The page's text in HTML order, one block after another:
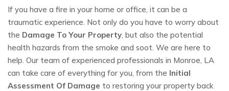
If you have a fire in your home or office, it can be a
traumatic experience. Not only do you have to worry about
the Damage To Your Property, but also the potential
health hazards from the smoke and soot. We are here to
help. Our team of experienced professionals in Monroe, LA
can take care of everything for you, from the Initial
Assessment Of Damage to restoring your property back